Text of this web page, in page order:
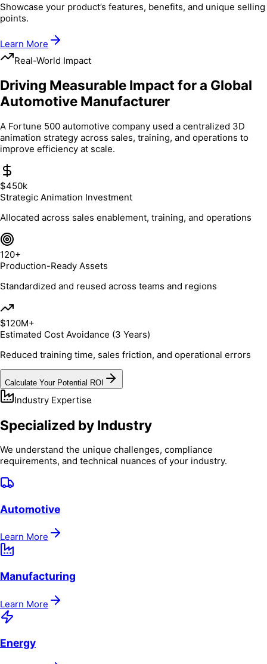
Showcase your product’s features, benefits, and unique selling
points.
Learn More
Real-World Impact
Driving Measurable Impact for a Global
Automotive Manufacturer
A Fortune 500 automotive company used a centralized 3D
animation strategy across sales, training, and operations to
improve efficiency at scale.
$450k
Strategic Animation Investment
Allocated across sales enablement, training, and operations
120+
Production-Ready Assets
Standardized and reused across teams and regions
$120M+
Estimated Cost Avoidance (3 Years)
Reduced training time, sales friction, and operational errors
Calculate Your Potential ROI
Industry Expertise
Specialized by Industry
We understand the unique challenges, compliance
requirements, and technical nuances of your industry.
Automotive
Learn More
Manufacturing
Learn More
Energy